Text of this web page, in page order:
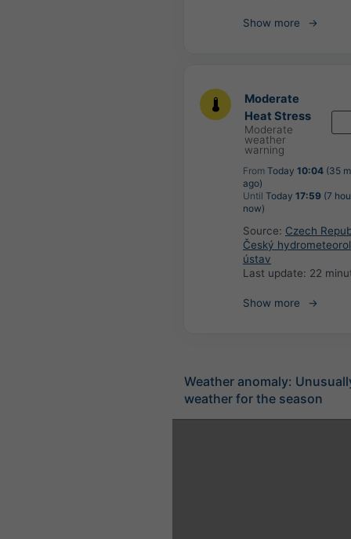
Show more
Moderate
Heat Stress
Moderate
weather
warning
From Today 10:04 (35
ago)
Until Today 17:59 (7
now)
Source: Czech
Český
ústav
Last update: 22
Show more
Weather anomaly:
weather for the season